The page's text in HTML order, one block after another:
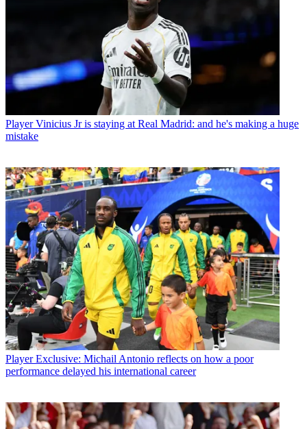
Player Vinicius Jr is staying at Real Madrid: and he's making a huge
mistake
Player Exclusive: Michail Antonio reflects on how a poor
performance delayed his international career